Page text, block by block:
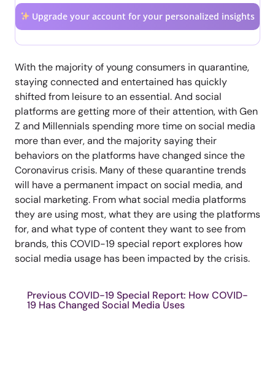
Upgrade your account for your personalized insights
With the majority of young consumers in quarantine,
staying connected and entertained has quickly
shifted from leisure to an essential. And social
platforms are getting more of their attention, with Gen
Z and Millennials spending more time on social media
more than ever, and the majority saying their
behaviors on the platforms have changed since the
Coronavirus crisis. Many of these quarantine trends
will have a permanent impact on social media, and
social marketing. From what social media platforms
they are using most, what they are using the platforms
for, and what type of content they want to see from
brands, this COVID-19 special report explores how
social media usage has been impacted by the crisis.
Previous COVID-19 Special Report: How COVID-
19 Has Changed Social Media Uses